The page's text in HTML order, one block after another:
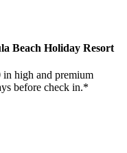
Beach Holiday Resort
in high and premium
before check in.*